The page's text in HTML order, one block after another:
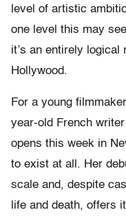
level of artistic
one level this may
it’s an entirely
Hollywood.
For a young
year-old French
opens this week in
to exist at all. Her
scale and, despite
life and death, offers